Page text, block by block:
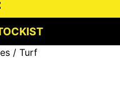
/ Turf